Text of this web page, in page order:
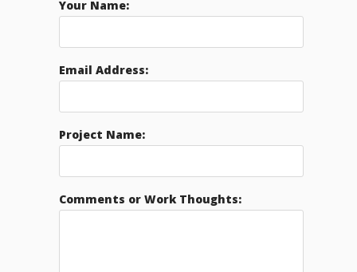
Your Name:
Email Address:
Project Name:
Comments or Work Thoughts: